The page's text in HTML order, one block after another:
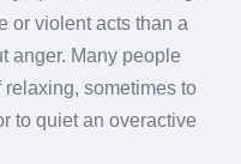
or violent acts than a
anger. Many people
sometimes to
to quiet an overactive